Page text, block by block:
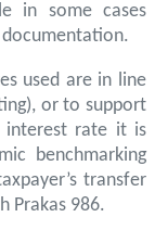
in some cases
used are in line
or to support
rate it is
benchmarking
transfer
Prakas 986.